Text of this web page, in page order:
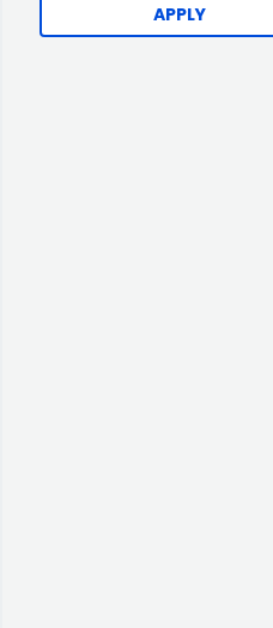
APPLY